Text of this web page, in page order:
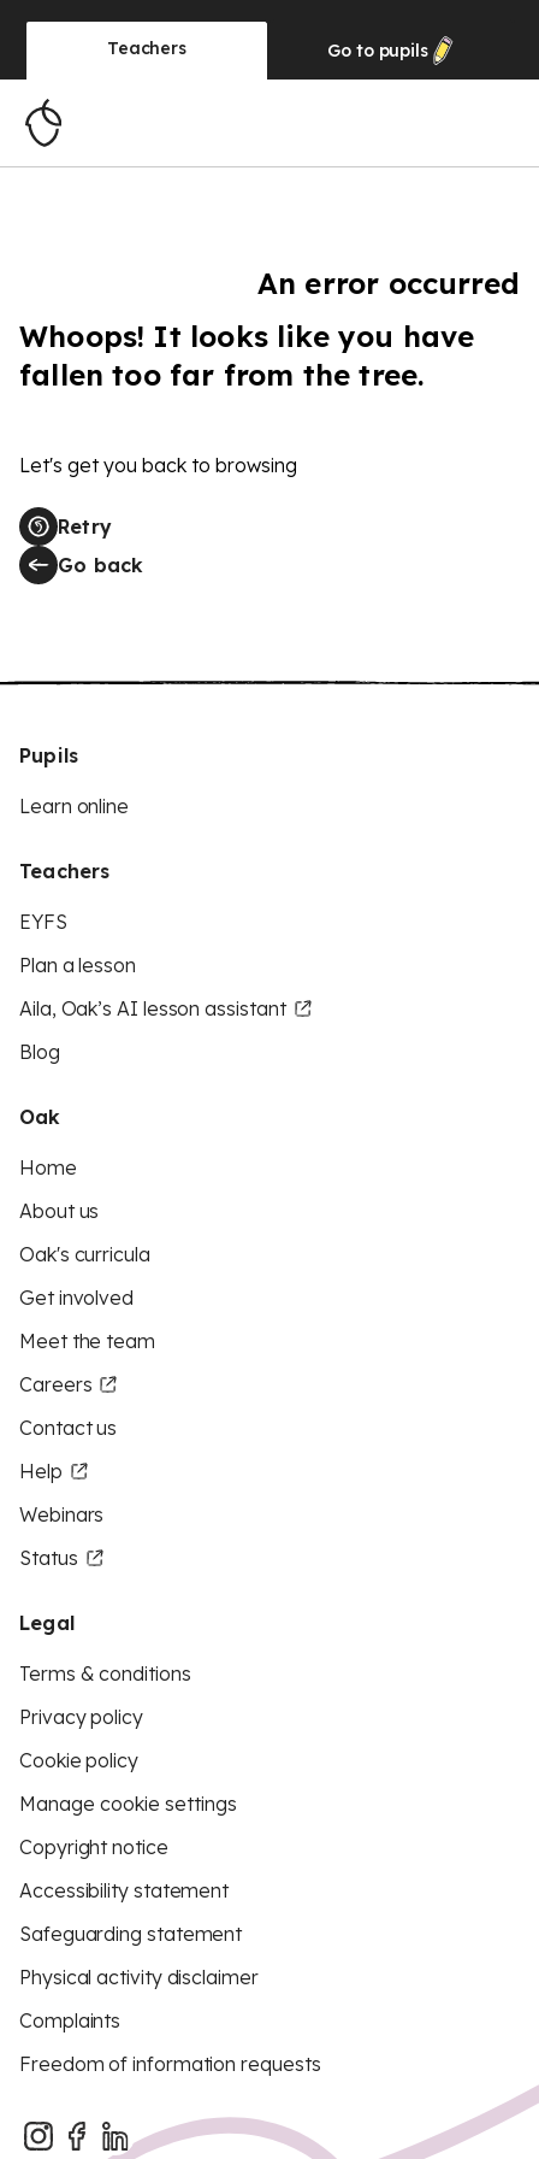
Teachers Go to pupils
An error occurred
Whoops! It looks like you have
fallen too far from the tree.
Let's get you back to browsing
Retry
Go back
Pupils
Learn online
Teachers
EYFS
Plan a lesson
Aila, Oak’s AI lesson assistant
Blog
Oak
Home
About us
Oak's curricula
Get involved
Meet the team
Careers
Contact us
Help
Webinars
Status
Legal
Terms & conditions
Privacy policy
Cookie policy
Manage cookie settings
Copyright notice
Accessibility statement
Safeguarding statement
Physical activity disclaimer
Complaints
Freedom of information requests